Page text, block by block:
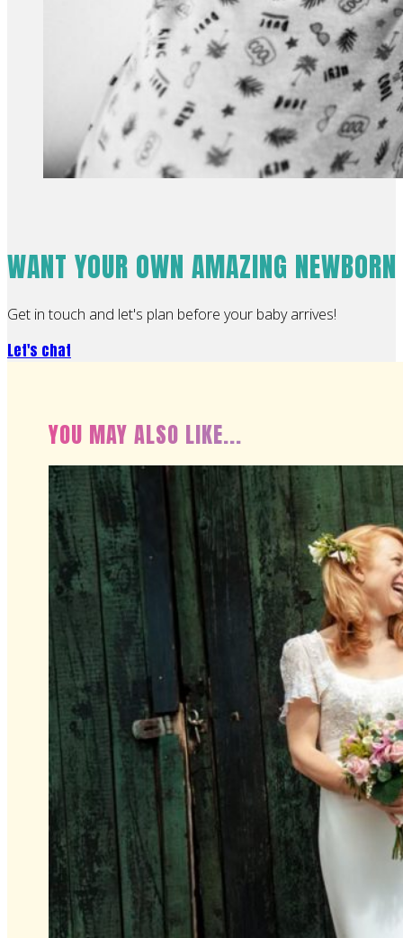
WANT YOUR OWN AMAZING
Get in touch and let's plan before your baby arrives!
Let's chat
YOU MAY ALSO LIKE...